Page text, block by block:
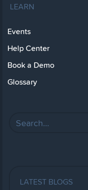
LEARN
Events
Help Center
Book a Demo
Glossary
LATEST BLOGS